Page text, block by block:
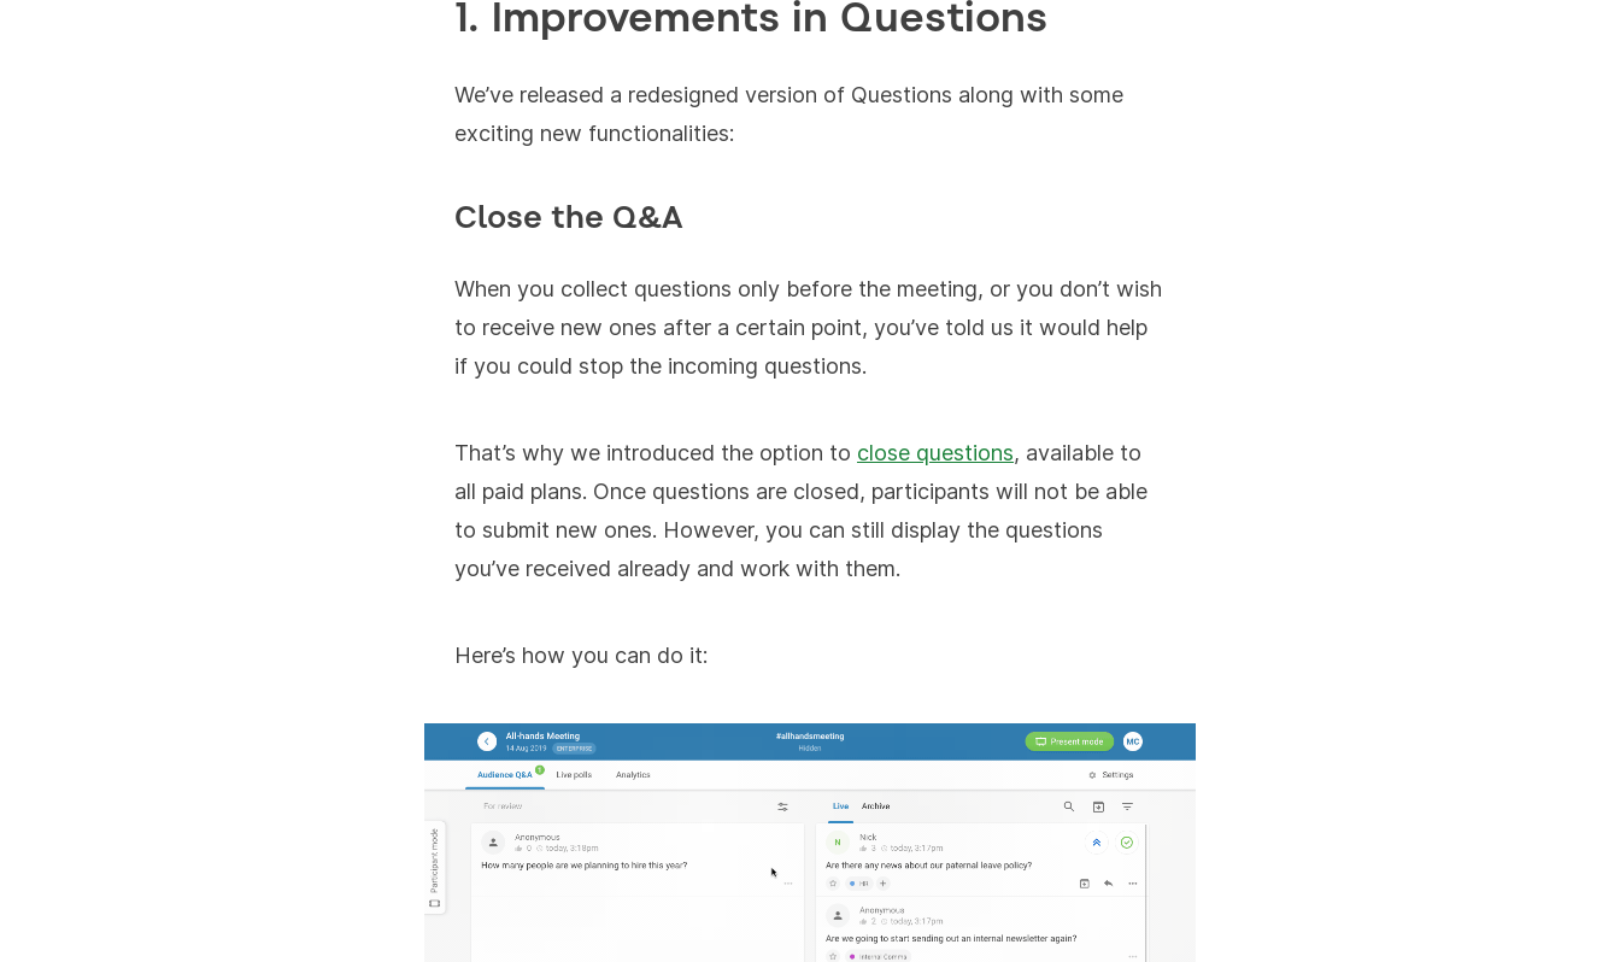
1. Improvements in Questions
We’ve released a redesigned version of Questions along with some
exciting new functionalities:
Close the Q&A
When you collect questions only before the meeting, or you don’t wish
to receive new ones after a certain point, you’ve told us it would help
if you could stop the incoming questions.
That’s why we introduced the option to close questions, available to
all paid plans. Once questions are closed, participants will not be able
to submit new ones. However, you can still display the questions
you’ve received already and work with them.
Here’s how you can do it: